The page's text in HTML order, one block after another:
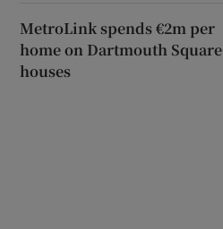
MetroLink spends €2m per
home on Dartmouth Square
houses